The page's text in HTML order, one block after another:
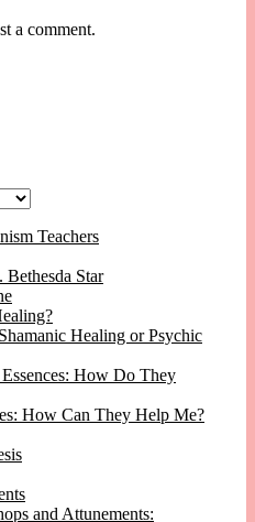
a comment.
Teachers
Bethesda Star
Healing or Psychic
How Do They
How Can They Help Me?
and Attunements: